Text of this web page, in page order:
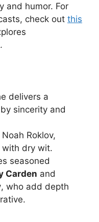
and humor. For
check out this
delivers a
sincerity and
Roklov,
with dry wit.
seasoned
Carden and
, who add depth